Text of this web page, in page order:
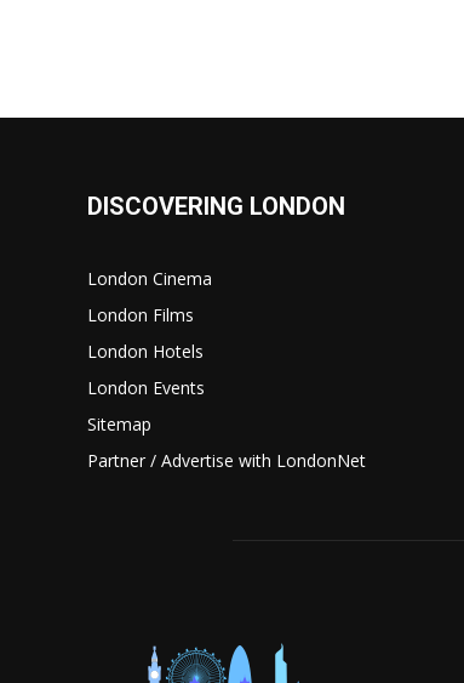
DISCOVERING LONDON
London Cinema
London Films
London Hotels
London Events
Sitemap
Partner / Advertise with LondonNet